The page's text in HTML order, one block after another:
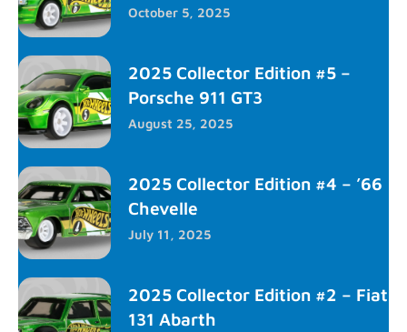
October 5, 2025
2025 Collector Edition #5 –
Porsche 911 GT3
August 25, 2025
2025 Collector Edition #4 – ’66
Chevelle
July 11, 2025
2025 Collector Edition #2 – Fiat
131 Abarth